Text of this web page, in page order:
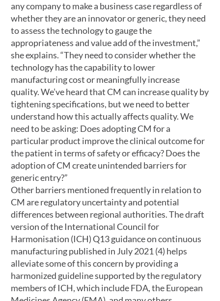
any company to make a business case regardless of
whether they are an innovator or generic, they need
to assess the technology to gauge the
appropriateness and value add of the investment,”
she explains. “They need to consider whether the
technology has the capability to lower
manufacturing cost or meaningfully increase
quality. We’ve heard that CM can increase quality by
tightening specifications, but we need to better
understand how this actually affects quality. We
need to be asking: Does adopting CM for a
particular product improve the clinical outcome for
the patient in terms of safety or efficacy? Does the
adoption of CM create unintended barriers for
generic entry?”
Other barriers mentioned frequently in relation to
CM are regulatory uncertainty and potential
differences between regional authorities. The draft
version of the International Council for
Harmonisation (ICH) Q13 guidance on continuous
manufacturing published in July 2021 (4) helps
alleviate some of this concern by providing a
harmonized guideline supported by the regulatory
members of ICH, which include FDA, the European